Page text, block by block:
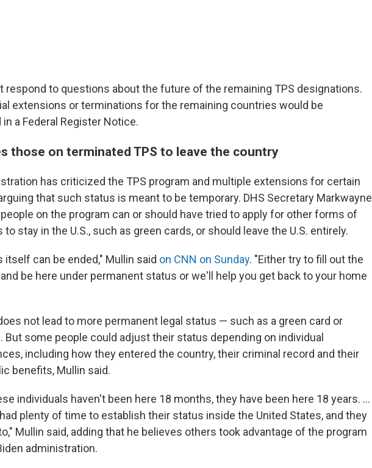
respond to questions about the future of the remaining TPS designations.
extensions or terminations for the remaining countries would be
a Federal Register Notice.
those on terminated TPS to leave the country
has criticized the TPS program and multiple extensions for certain
that such status is meant to be temporary. DHS Secretary Markwayne
on the program can or should have tried to apply for other forms of
to stay in the U.S., such as green cards, or should leave the U.S. entirely.
itself can be ended," Mullin said on CNN on Sunday. "Either try to fill out the
be here under permanent status or we'll help you get back to your home
not lead to more permanent legal status — such as a green card or
But some people could adjust their status depending on individual
including how they entered the country, their criminal record and their
benefits, Mullin said.
individuals haven't been here 18 months, they have been here 18 years. …
plenty of time to establish their status inside the United States, and they
Mullin said, adding that he believes others took advantage of the program
administration.